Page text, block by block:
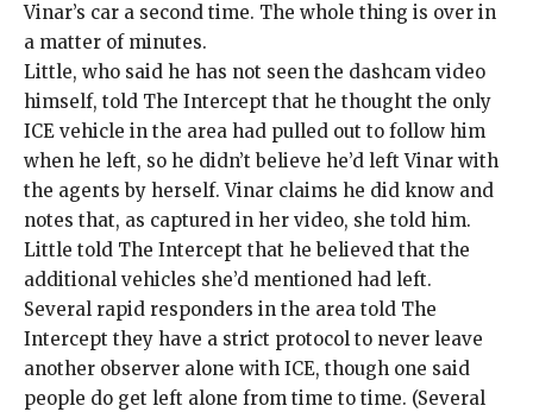
Vinar’s car a second time. The whole thing is over in
a matter of minutes.
Little, who said he has not seen the dashcam video
himself, told The Intercept that he thought the only
ICE vehicle in the area had pulled out to follow him
when he left, so he didn’t believe he’d left Vinar with
the agents by herself. Vinar claims he did know and
notes that, as captured in her video, she told him.
Little told The Intercept that he believed that the
additional vehicles she’d mentioned had left.
Several rapid responders in the area told The
Intercept they have a strict protocol to never leave
another observer alone with ICE, though one said
people do get left alone from time to time. (Several